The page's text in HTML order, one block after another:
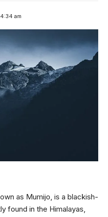
am
as Mumijo, is a blackish-
found in the Himalayas,